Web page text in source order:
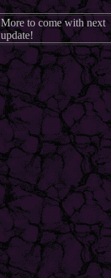
More to come with next
update!